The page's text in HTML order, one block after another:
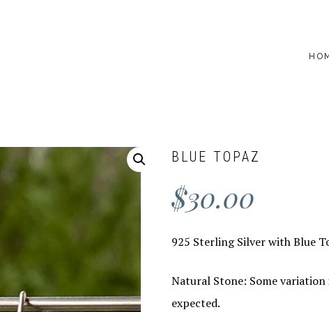
BLUE TOPAZ
$30.00
925 Sterling Silver with Blue
Natural Stone: Some
expected.